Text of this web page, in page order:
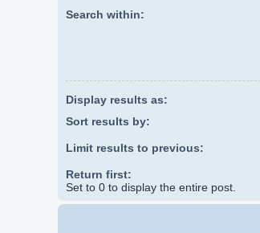
Search within:
Display results as:
Sort results by:
Limit results to previous:
Return first:
Set to 0 to display the entire post.